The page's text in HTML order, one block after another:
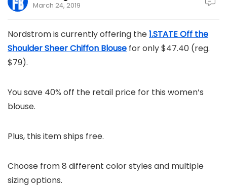
March 24, 2019
Nordstrom is currently offering the1.STATE Off the
Shoulder Sheer Chiffon Blouse for only $47.40 (reg.
$79).
You save 40% off the retail price for this women’s
blouse.
Plus, this item ships free.
Choose from 8 different color styles and multiple
sizing options.